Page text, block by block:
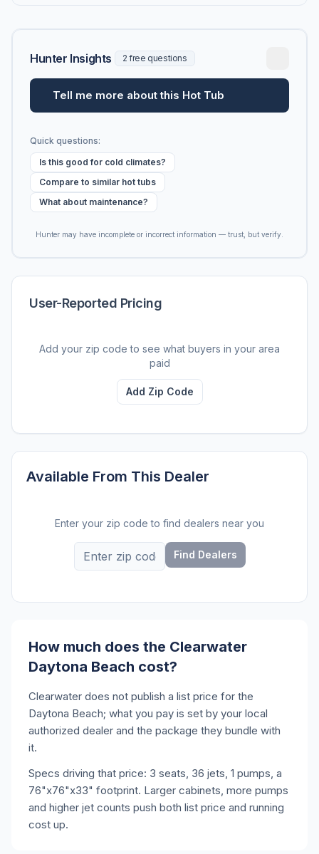
Hunter Insights 2 free questions
Tell me more about this Hot Tub
Quick questions:
Is this good for cold climates?
Compare to similar hot tubs
What about maintenance?
Hunter may have incomplete or incorrect information — trust, but verify.
User-Reported Pricing
Add your zip code to see what buyers in your area
paid
Add Zip Code
Available From This Dealer
Enter your zip code to find dealers near you
Find Dealers
How much does the Clearwater
Daytona Beach cost?
Clearwater does not publish a list price for the
Daytona Beach; what you pay is set by your local
authorized dealer and the package they bundle with
it.
Specs driving that price: 3 seats, 36 jets, 1 pumps, a
76"x76"x33" footprint. Larger cabinets, more pumps
and higher jet counts push both list price and running
cost up.